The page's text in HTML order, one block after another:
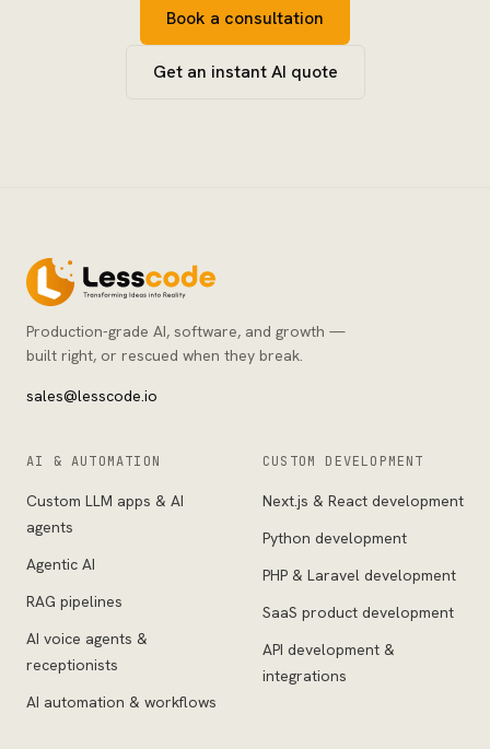
Book a consultation
Get an instant AI quote
Production-grade AI, software, and growth —
built right, or rescued when they break.
sales@lesscode.io
AI & AUTOMATION
Custom LLM apps & AI
agents
Agentic AI
RAG pipelines
AI voice agents &
receptionists
AI automation & workflows
CUSTOM DEVELOPMENT
Next.js & React development
Python development
PHP & Laravel development
SaaS product development
API development &
integrations